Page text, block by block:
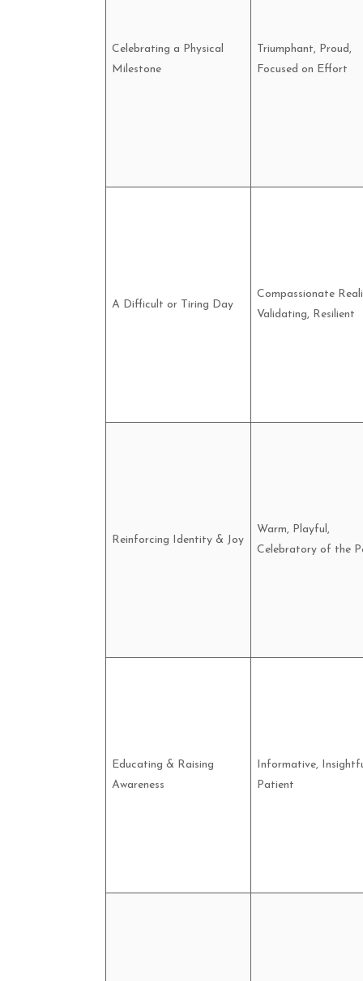
Celebrating a Physical
Milestone
Triumphant, Proud,
Focused on Effort
A Difficult or Tiring Day
Compassionate
Validating, Resilient
Reinforcing Identity & Joy
Warm, Playful,
Celebratory of the
Educating & Raising
Awareness
Informative,
Patient